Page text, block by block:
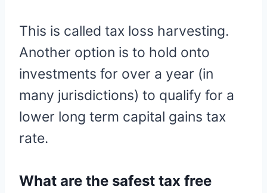
This is called tax loss harvesting.
Another option is to hold onto
investments for over a year (in
many jurisdictions) to qualify for a
lower long term capital gains tax
rate.
What are the safest tax free